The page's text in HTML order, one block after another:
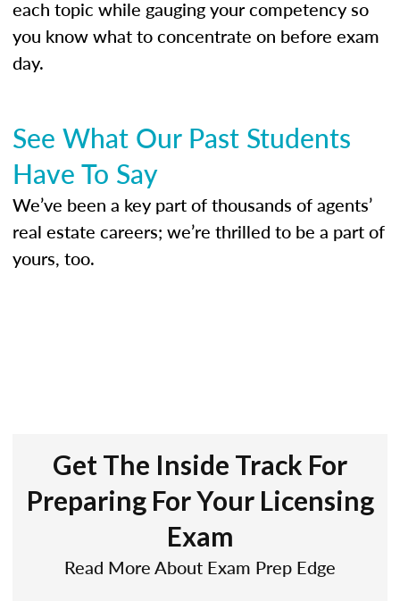
each topic while gauging your competency so
you know what to concentrate on before exam
day.
See What Our Past Students
Have To Say
We’ve been a key part of thousands of agents’
real estate careers; we’re thrilled to be a part of
yours, too.
Get The Inside Track For
Preparing For Your Licensing
Exam
Read More About Exam Prep Edge